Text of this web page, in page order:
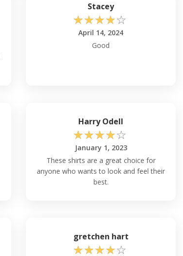
Stacey
☆☆☆☆☆
April 14, 2024
Good
Harry Odell
☆☆☆☆☆
January 1, 2023
These shirts are a great choice for
anyone who wants to look and feel their
best.
gretchen hart
☆☆☆☆☆